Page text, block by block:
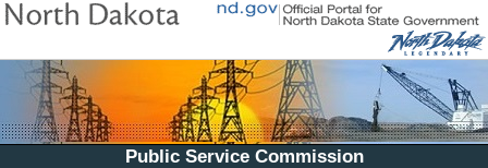
Public Service Commission